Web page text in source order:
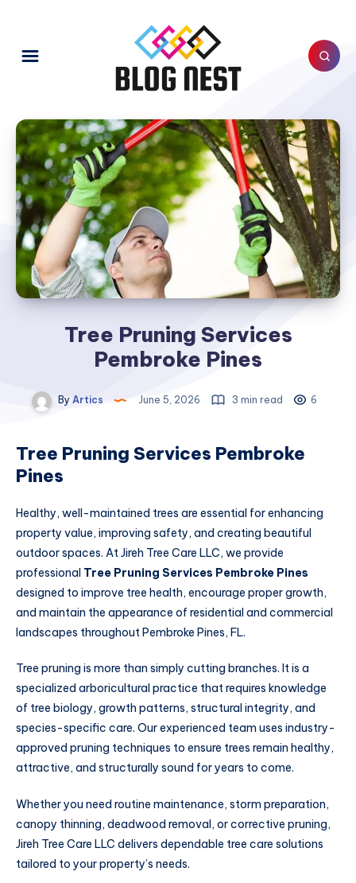
Tree Pruning Services
Pembroke Pines
By Artics June 5, 2026 3 min read 6
Tree Pruning Services Pembroke
Pines
Healthy, well-maintained trees are essential for enhancing
property value, improving safety, and creating beautiful
outdoor spaces. At Jireh Tree Care LLC, we provide
professional Tree Pruning Services Pembroke Pines
designed to improve tree health, encourage proper growth,
and maintain the appearance of residential and commercial
landscapes throughout Pembroke Pines, FL.
Tree pruning is more than simply cutting branches. It is a
specialized arboricultural practice that requires knowledge
of tree biology, growth patterns, structural integrity, and
species-specific care. Our experienced team uses industry-
approved pruning techniques to ensure trees remain healthy,
attractive, and structurally sound for years to come.
Whether you need routine maintenance, storm preparation,
canopy thinning, deadwood removal, or corrective pruning,
Jireh Tree Care LLC delivers dependable tree care solutions
tailored to your property’s needs.